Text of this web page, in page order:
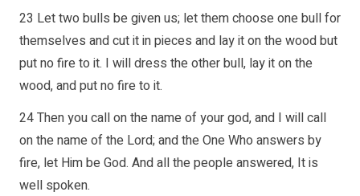
23 Let two bulls be given us; let them choose one bull for
themselves and cut it in pieces and lay it on the wood but
put no fire to it. I will dress the other bull, lay it on the
wood, and put no fire to it.
24 Then you call on the name of your god, and I will call
on the name of the Lord; and the One Who answers by
fire, let Him be God. And all the people answered, It is
well spoken.